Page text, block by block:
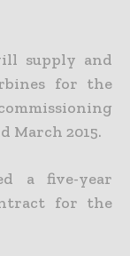
supply and
for the
March 2015.
a five-year
for the